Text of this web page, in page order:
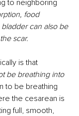
to neighboring
food
can also be
scar.
is that
be breathing into
to be breathing
the cesarean is
full, smooth,